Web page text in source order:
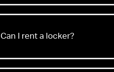
Can I rent a locker?